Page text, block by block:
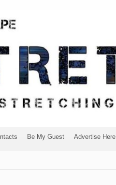
Be My Guest Advertise Here